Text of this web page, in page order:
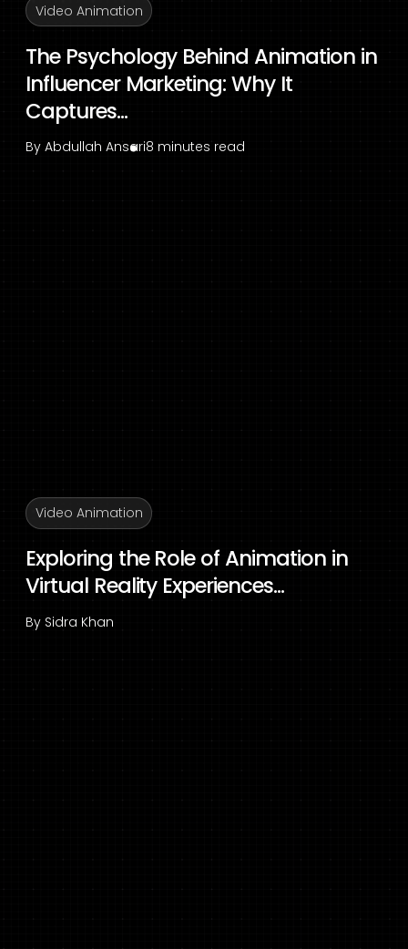
Video Animation
The Psychology Behind Animation in
Influencer Marketing: Why It
Captures...
By Abdullah Ansari8 minutes read
Video Animation
Exploring the Role of Animation in
Virtual Reality Experiences...
By Sidra Khan